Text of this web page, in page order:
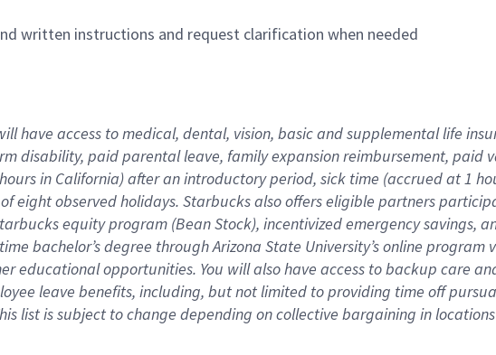
written instructions and request clarification when needed
have access to medical, dental, vision, basicand supplementallife
disability, paid parental leave, familyexpansionreimbursement, paid
in California)after an introductory period, sick time (accrued at1
eightobservedholidays. Starbucks also offerseligible partners
equity program (Bean Stock), incentivizedemergency savings,
bachelor’s degree through Arizona State University’s online program
educationalopportunities. You will also have access to backup care
leave benefits, including, but not limited to providing time off
list is subject to change depending on collective bargaining in